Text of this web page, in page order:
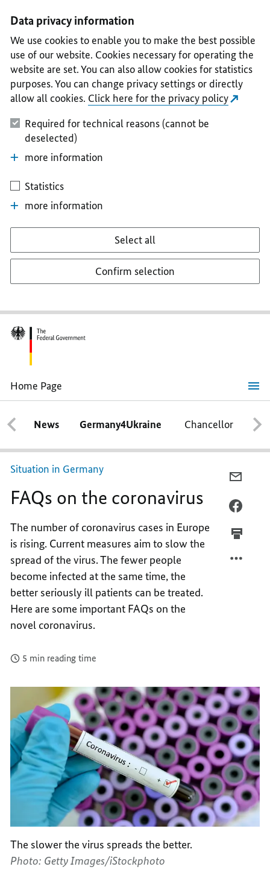
II
III
IV
V
Data privacy information
We use cookies to enable you to make the best possible
use of our website. Cookies necessary for operating the
website are set. You can also allow cookies for statistics
purposes. You can change privacy settings or directly
allow all cookies. Click here for the privacy policy
Required for technical reasons (cannot be
deselected)
more information
Statistics
more information
Select all
Confirm selection
Home Page
FAQs
on
the
coronavirus
News Germany4Ukraine Chancellor
Situation in Germany
FAQs on the coronavirus
The number of coronavirus cases in Europe
is rising. Current measures aim to slow the
spread of the virus. The fewer people
become infected at the same time, the
better seriously ill patients can be treated.
Here are some important FAQs on the
novel coronavirus.
5 min reading time
The slower the virus spreads the better.
Photo: Getty Images/iStockphoto